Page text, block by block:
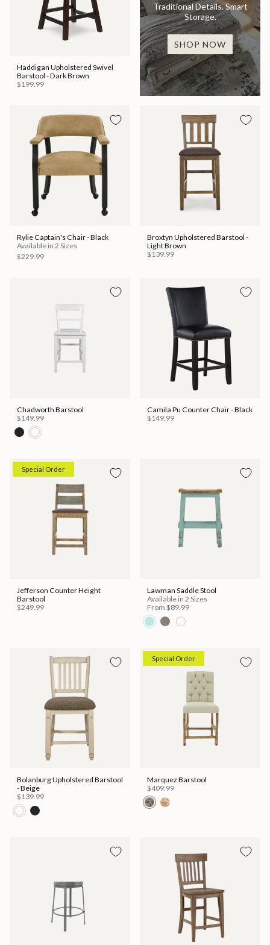
Haddigan Upholstered Swivel
Barstool - Dark Brown
$199.99
Traditional Details. Smart
Storage.
SHOP NOW
Rylie Captain's Chair - Black
Available in 2 Sizes
$229.99
Broxtyn Upholstered Barstool -
Light Brown
$139.99
Chadworth Barstool
$149.99
Camila Pu Counter Chair - Black
$149.99
Special Order
Jefferson Counter Height
Barstool
$249.99
Lawman Saddle Stool
Available in 2 Sizes
From $89.99
Bolanburg Upholstered Barstool
- Beige
$139.99
Special Order
Marquez Barstool
$409.99